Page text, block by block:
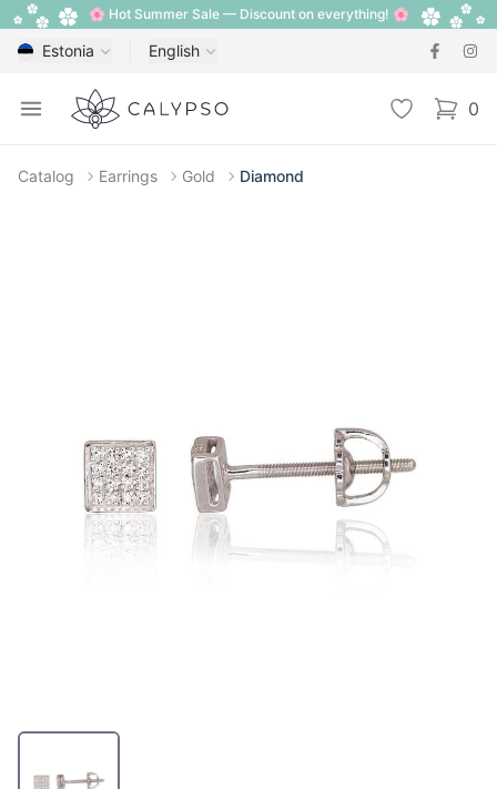
🌸 Hot Summer Sale — Discount on everything! 🌸
Estonia English
Open menu
Calypso Wishlist 0
items
Catalog Earrings Gold Diamond